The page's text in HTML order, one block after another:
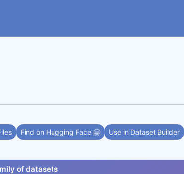
Find on Hugging Face 🤗 Use in Dataset Builder
of datasets